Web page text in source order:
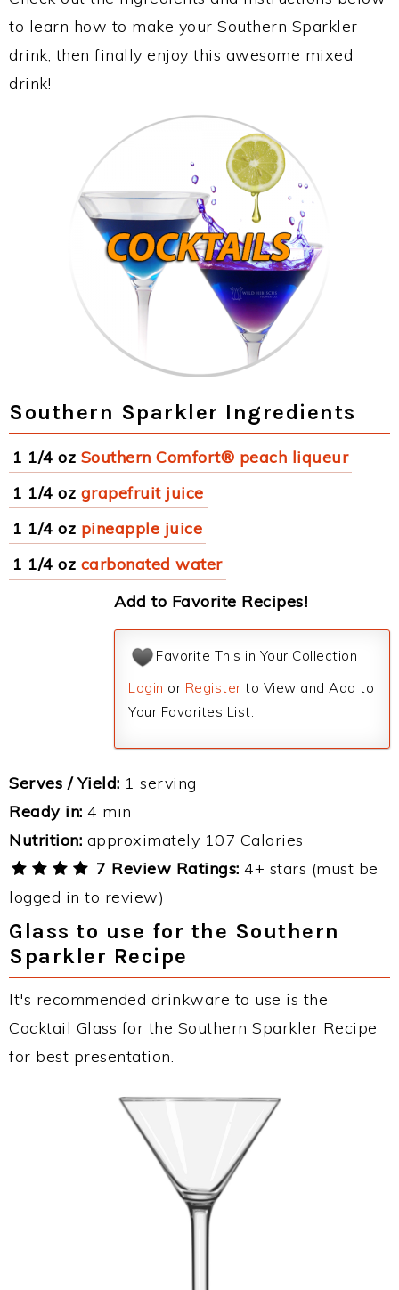
to learn how to make your Southern Sparkler
drink, then finally enjoy this awesome mixed
drink!
Southern Sparkler Ingredients
1 1/4 oz Southern Comfort® peach liqueur
1 1/4 oz grapefruit juice
1 1/4 oz pineapple juice
1 1/4 oz carbonated water
Add to Favorite Recipes!
Favorite This in Your Collection
Login or Register to View and Add to
Your Favorites List.
Serves / Yield: 1 serving
Ready in: 4 min
Nutrition: approximately 107 Calories
7 Review Ratings: 4+ stars (must be
logged in to review)
Glass to use for the Southern
Sparkler Recipe
It's recommended drinkware to use is the
Cocktail Glass for the Southern Sparkler Recipe
for best presentation.